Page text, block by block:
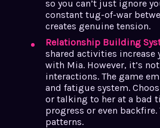
so you can’t just ignore
constant tug-of-war
creates genuine tension.
Relationship Building
shared activities increase
with Mia. However, it’s
interactions. The game
and fatigue system.
or talking to her at a bad
progress or even backfire.
patterns.